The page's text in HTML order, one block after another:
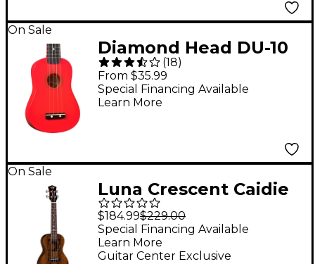
On Sale
Diamond Head DU-10
Soprano Ukulele Red
Black Fingerboard
(18)
From $35.99
Special Financing Available
Learn More
On Sale
Luna Crescent Caidie
Concert Ukulele Satin
Natural
$184.99$229.00
Guitar Center Exclusive
Special Financing Available
Learn More